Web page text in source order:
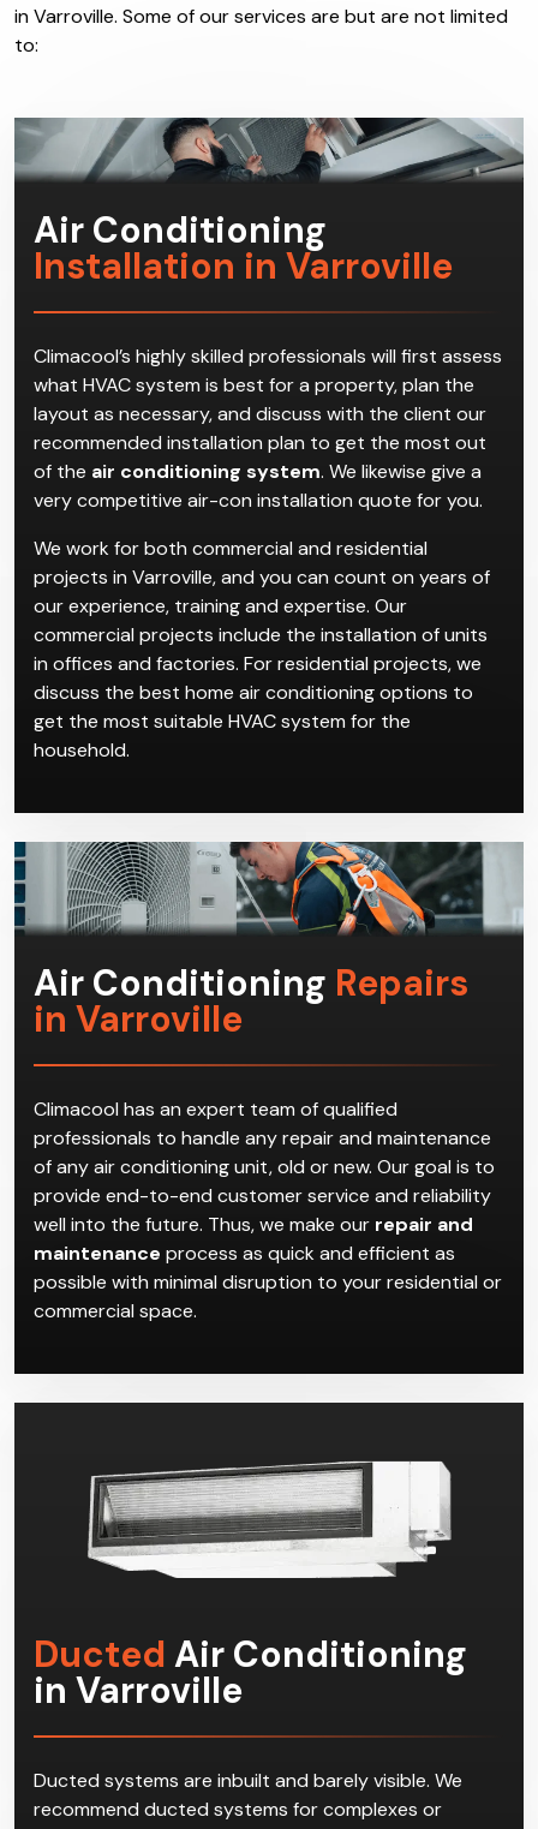
in Varroville. Some of our services are but are not limited
to:
Air Conditioning
Installation in Varroville
Climacool’s highly skilled professionals will first assess
what HVAC system is best for a property, plan the
layout as necessary, and discuss with the client our
recommended installation plan to get the most out
of the air conditioning system. We likewise give a
very competitive air-con installation quote for you.
We work for both commercial and residential
projects in Varroville, and you can count on years of
our experience, training and expertise. Our
commercial projects include the installation of units
in offices and factories. For residential projects, we
discuss the best home air conditioning options to
get the most suitable HVAC system for the
household.
Air Conditioning Repairs
in Varroville
Climacool has an expert team of qualified
professionals to handle any repair and maintenance
of any air conditioning unit, old or new. Our goal is to
provide end-to-end customer service and reliability
well into the future. Thus, we make our repair and
maintenance process as quick and efficient as
possible with minimal disruption to your residential or
commercial space.
Ducted Air Conditioning
in Varroville
Ducted systems are inbuilt and barely visible. We
recommend ducted systems for complexes or